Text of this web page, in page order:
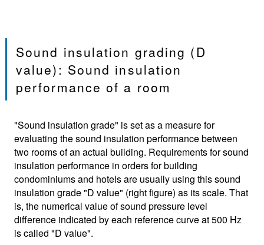
Sound insulation grading (D
value): Sound insulation
performance of a room
"Sound insulation grade" is set as a measure for
evaluating the sound insulation performance between
two rooms of an actual building. Requirements for sound
insulation performance in orders for building
condominiums and hotels are usually using this sound
insulation grade "D value" (right figure) as its scale. That
is, the numerical value of sound pressure level
difference indicated by each reference curve at 500 Hz
is called "D value".